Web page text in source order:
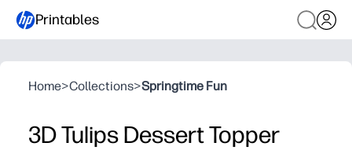
Printables
Home>Collections>Springtime Fun
3D Tulips Dessert Topper